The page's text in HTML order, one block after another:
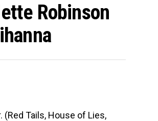
Robinson
Tails, House of Lies,